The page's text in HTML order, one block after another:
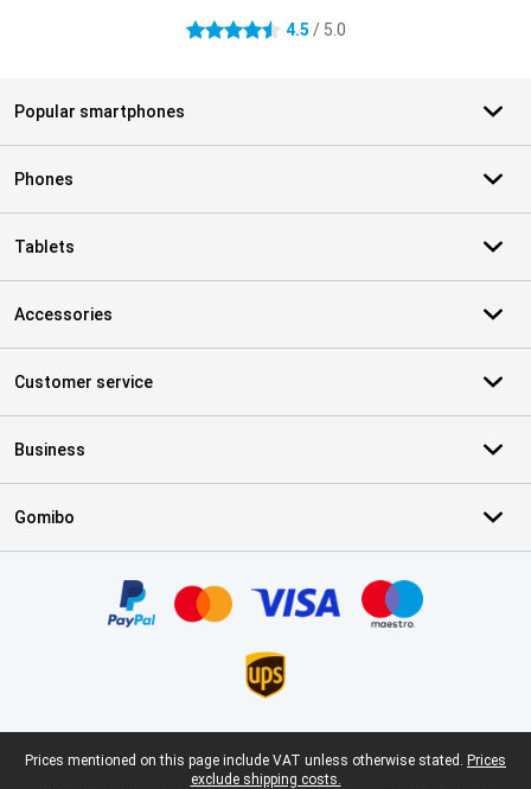
4.5 stars 4.5 / 5.0
Popular smartphones
Phones
Tablets
Accessories
Customer service
Business
Gomibo
Legal footer
Prices mentioned on this page include VAT unless otherwise stated. Prices
exclude shipping costs.